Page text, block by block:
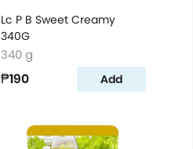
Lc P B Sweet Creamy
340G
340 g
₱190 Add